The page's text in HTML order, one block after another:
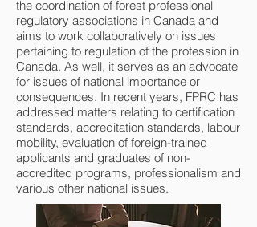
the coordination of forest professional
regulatory associations in Canada and
aims to work collaboratively on issues
pertaining to regulation of the profession in
Canada. As well, it serves as an advocate
for issues of national importance or
consequences. In recent years, FPRC has
addressed matters relating to certification
standards, accreditation standards, labour
mobility, evaluation of foreign-trained
applicants and graduates of non-
accredited programs, professionalism and
various other national issues.